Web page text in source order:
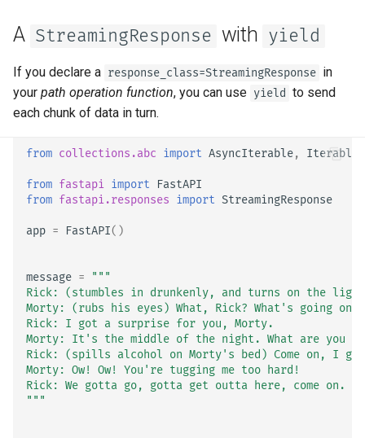
Cookie Parameter Models
Header Parameter Models
Response Model - Return
Response Status Code
Form Models
Request Files
Request Forms and Files
Server-Sent Events -
EventSourceResponse and
ServerSentEvent
Middleware
OpenAPI
Security Tools
Encoders - jsonable_encoder
Static Files - StaticFiles
Templating - Jinja2Templates
Test Client - TestClient
A StreamingResponse with yield
If you declare a response_class=StreamingResponse in
your path operation function, you can use yield to send
each chunk of data in turn.
from collections.abc import AsyncIterable, Iterable
from fastapi import
FastAPI
from fastapi.responses import StreamingResponse
app = FastAPI()
message =
"""
Rick: (stumbles in drunkenly, and turns on the
Morty: (rubs his eyes) What, Rick? What's going on?
Rick: I got a surprise for you, Morty.
Morty: It's the middle of the night. What are you
Rick: (spills alcohol on Morty's bed) Come on, I
Morty: Ow! Ow! You're tugging me too hard!
Rick: We gotta go, gotta get outta here, come on.
"""